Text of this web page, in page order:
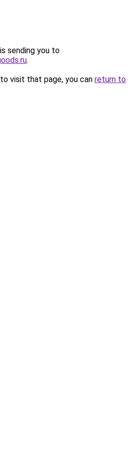
sending you to
.
visit that page, you can return to